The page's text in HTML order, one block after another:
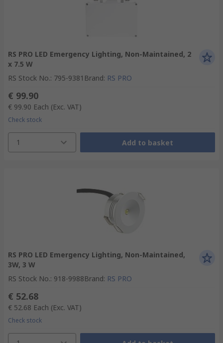
RS PRO LED Emergency Lighting, Non-Maintained, 2
x 7.5 W
RS Stock No.: 795-9381 Brand: RS PRO
€ 99.90
€ 99.90 Each (Exc. VAT)
Check stock
1 Add to basket
RS PRO LED Emergency Lighting, Non-Maintained,
3W, 3 W
RS Stock No.: 918-9988Brand: RS PRO
€ 52.68
€ 52.68 Each (Exc. VAT)
Check stock